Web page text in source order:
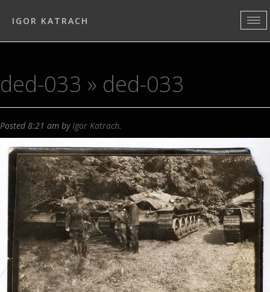
IGOR KATRACH
ded-033 » ded-033
Posted8:21 am byIgor Katrach.